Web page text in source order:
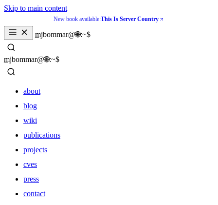
Skip to main content
New book available:This Is Server Country
mjbommar@🌐:~$
_
mjbommar@🌐:~$
_
about
blog
wiki
publications
projects
cves
press
contact